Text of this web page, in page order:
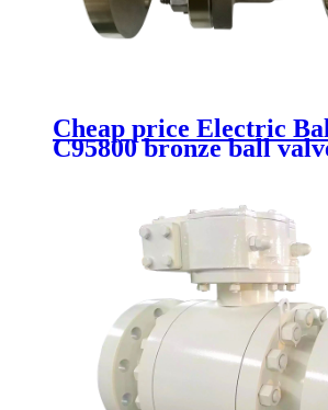
Cheap price Electric
C95800 bronze ball